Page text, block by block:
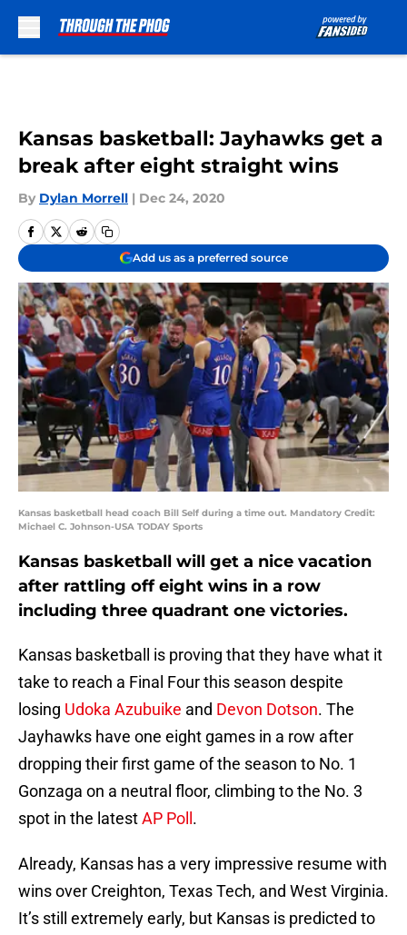
Kansas basketball: Jayhawks get a
break after eight straight wins
By Dylan Morrell | Dec 24, 2020
Add us as a preferred source
Kansas basketball head coach Bill Self during a time out. Mandatory Credit:
Michael C. Johnson-USA TODAY Sports
Kansas basketball will get a nice vacation
after rattling off eight wins in a row
including three quadrant one victories.
Kansas basketball is proving that they have what it
take to reach a Final Four this season despite
losing Udoka Azubuike and Devon Dotson. The
Jayhawks have one eight games in a row after
dropping their first game of the season to No. 1
Gonzaga on a neutral floor, climbing to the No. 3
spot in the latestAP Poll .
Already, Kansas has a very impressive resume with
wins over Creighton, Texas Tech, and West Virginia.
It’s still extremely early, but Kansas is predicted to